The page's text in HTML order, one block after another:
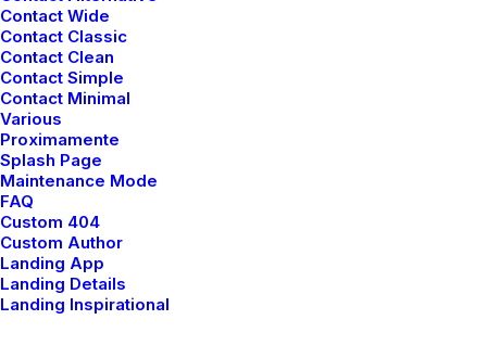
Contact Wide
Contact Classic
Contact Clean
Contact Simple
Contact Minimal
Various
Proximamente
Splash Page
Maintenance Mode
FAQ
Custom 404
Custom Author
Landing App
Landing Details
Landing Inspirational
marzo 7, 2021
How to Be in the Flow
and Create Something
Beautiful
Just the other day I happened to wake up early.
That is unusual for an engineering student. After
a long time I could…